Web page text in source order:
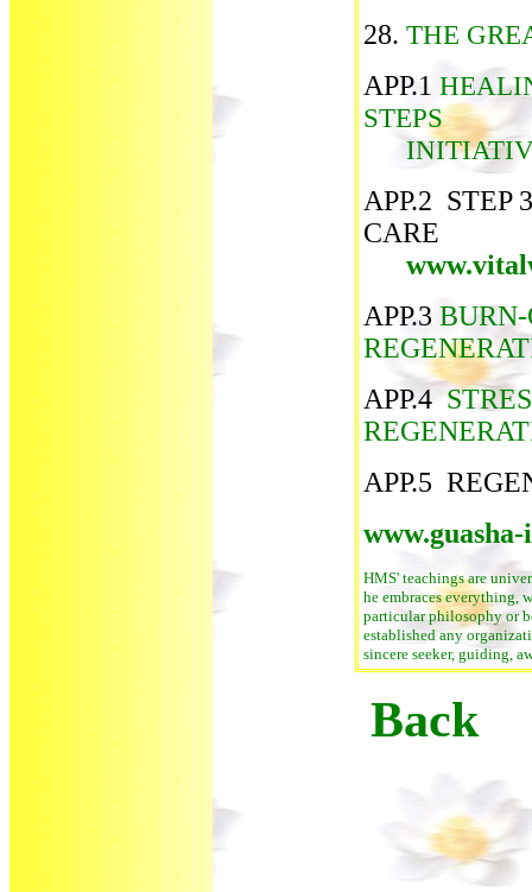
28. THE
APP.1
STEPS
APP.2 STEP
CARE
APP.3
APP.4
APP.5
HMS' teachings are
he embraces
particular philosophy or
established any
sincere seeker, guiding,
Back